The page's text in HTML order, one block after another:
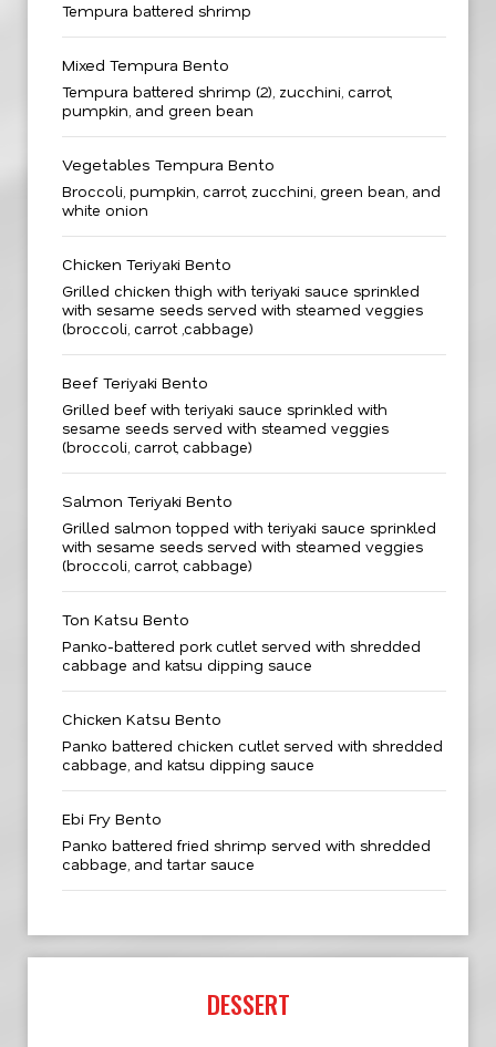
Tempura battered shrimp
Mixed Tempura Bento
Tempura battered shrimp (2), zucchini, carrot,
pumpkin, and green bean
Vegetables Tempura Bento
Broccoli, pumpkin, carrot, zucchini, green bean, and
white onion
Chicken Teriyaki Bento
Grilled chicken thigh with teriyaki sauce sprinkled
with sesame seeds served with steamed veggies
(broccoli, carrot ,cabbage)
Beef Teriyaki Bento
Grilled beef with teriyaki sauce sprinkled with
sesame seeds served with steamed veggies
(broccoli, carrot, cabbage)
Salmon Teriyaki Bento
Grilled salmon topped with teriyaki sauce sprinkled
with sesame seeds served with steamed veggies
(broccoli, carrot, cabbage)
Ton Katsu Bento
Panko-battered pork cutlet served with shredded
cabbage and katsu dipping sauce
Chicken Katsu Bento
Panko battered chicken cutlet served with shredded
cabbage, and katsu dipping sauce
Ebi Fry Bento
Panko battered fried shrimp served with shredded
cabbage, and tartar sauce
DESSERT